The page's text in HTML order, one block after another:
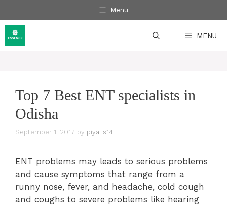
to
content
Menu
MENU
Top 7 Best ENT specialists in
Odisha
September 1, 2017 by piyalis14
ENT problems may leads to serious problems
and cause symptoms that range from a
runny nose, fever, and headache, cold cough
and coughs to severe problems like hearing